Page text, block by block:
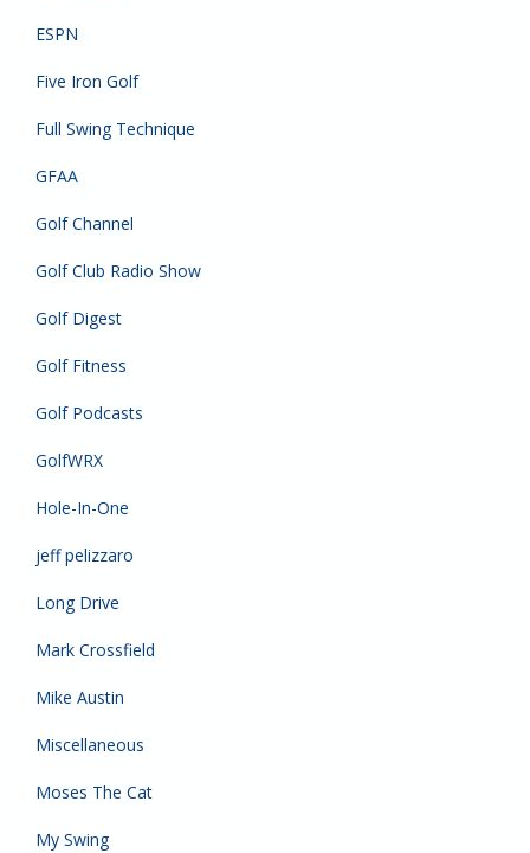
ESPN
Five Iron Golf
Full Swing Technique
GFAA
Golf Channel
Golf Club Radio Show
Golf Digest
Golf Fitness
Golf Podcasts
GolfWRX
Hole-In-One
jeff pelizzaro
Long Drive
Mark Crossfield
Mike Austin
Miscellaneous
Moses The Cat
My Swing